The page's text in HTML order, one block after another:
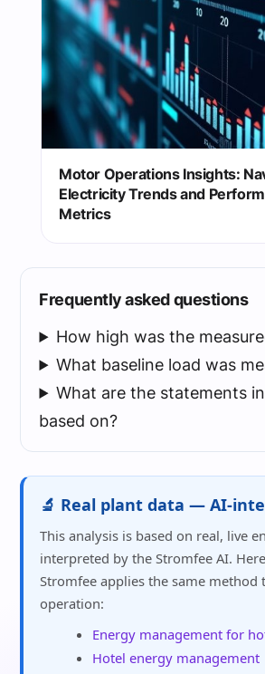
Motor Operations Insights:
Electricity Trends and
Metrics
Frequently asked questions
How high was the
What baseline load was
What are the statements
based on?
🔬 Real plant data — AI-
This analysis is based on real, live
interpreted by the Stromfee AI.
Stromfee applies the same method
operation:
Energy management for
Hotel energy management